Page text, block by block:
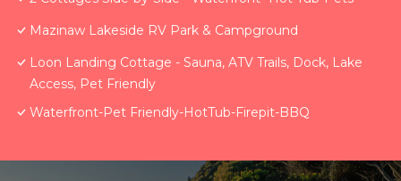
Mazinaw Lakeside RV Park & Campground
Loon Landing Cottage - Sauna, ATV Trails, Dock, Lake
Access, Pet Friendly
Waterfront-Pet Friendly-HotTub-Firepit-BBQ